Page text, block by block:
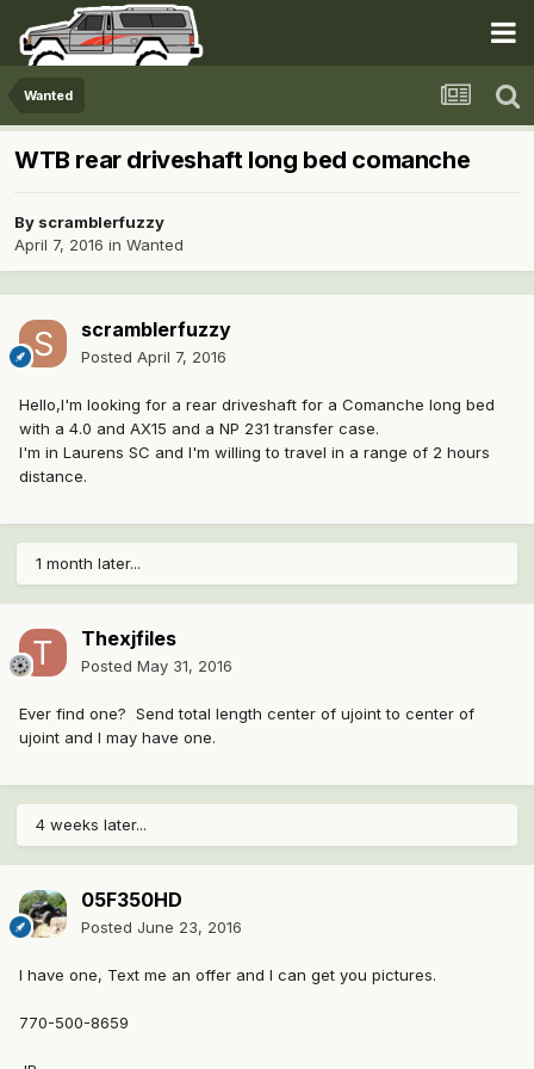
Wanted
WTB rear driveshaft long bed comanche
By scramblerfuzzy
April 7, 2016 in Wanted
scramblerfuzzy
Posted April 7, 2016
Hello,I'm looking for a rear driveshaft for a Comanche long bed
with a 4.0 and AX15 and a NP 231 transfer case.
I'm in Laurens SC and I'm willing to travel in a range of 2 hours
distance.
1 month later...
Thexjfiles
Posted May 31, 2016
Ever find one? Send total length center of ujoint to center of
ujoint and I may have one.
4 weeks later...
05F350HD
Posted June 23, 2016
I have one, Text me an offer and I can get you pictures.
770-500-8659